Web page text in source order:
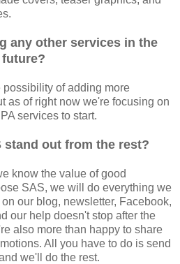
any other services in the
future?
of adding more
as of right now we're focusing on
services to start.
stand out from the rest?
know the value of good
SAS, we will do everything we
our blog, newsletter, Facebook,
our help doesn't stop after the
also more than happy to share
All you have to do is send
we'll do the rest.